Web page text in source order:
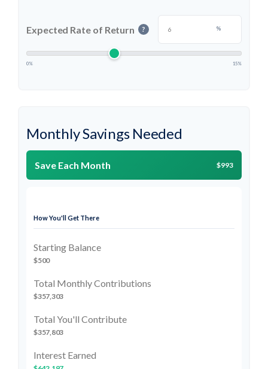
Expected Rate of Return ? %
0% 15%
Monthly Savings Needed
Save Each Month $993
How You'll Get There
Starting Balance
$500
Total Monthly Contributions
$357,303
Total You'll Contribute
$357,803
Interest Earned